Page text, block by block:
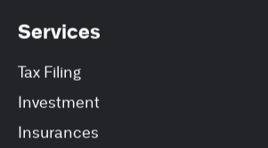
Services
Tax Filing
Investment
Insurances